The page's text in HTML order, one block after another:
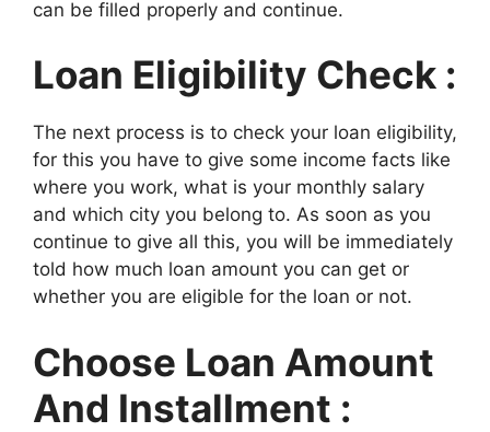
can be filled properly and continue.
Loan Eligibility Check :
The next process is to check your loan eligibility,
for this you have to give some income facts like
where you work, what is your monthly salary
and which city you belong to. As soon as you
continue to give all this, you will be immediately
told how much loan amount you can get or
whether you are eligible for the loan or not.
Choose Loan Amount
And Installment :